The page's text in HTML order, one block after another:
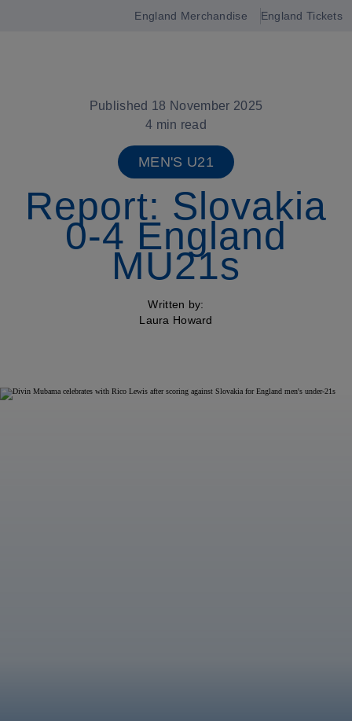
England Merchandise England Tickets
Published 18 November 2025
4 min read
MEN'S U21
Report: Slovakia
0-4 England
MU21s
Written by:
Laura Howard